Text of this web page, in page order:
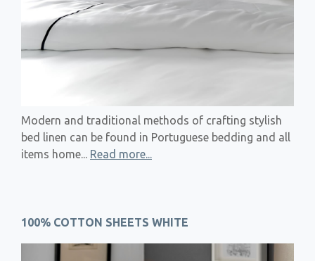
Modern and traditional methods of crafting stylish
bed linen can be found in Portuguese bedding and all
items home... Read more...
100% COTTON SHEETS WHITE